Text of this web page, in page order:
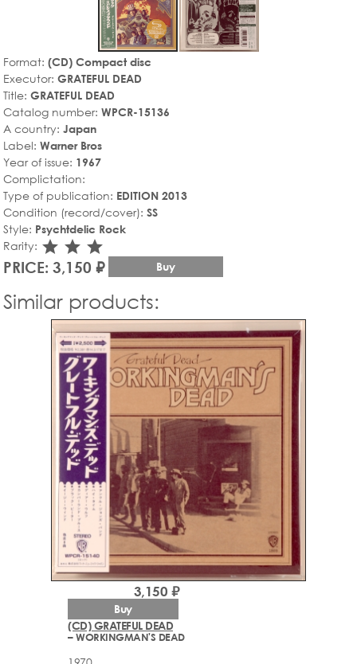
Format: (CD) Compact disc
Executor: GRATEFUL DEAD
Title: GRATEFUL DEAD
Catalog number: WPCR-15136
A country: Japan
Label: Warner Bros
Year of issue: 1967
Complictation:
Type of publication: EDITION 2013
Condition (record/cover): SS
Style: Psychtdelic Rock
Rarity: star_rate
star_rate
star_rate
PRICE: 3,150 ₽ Buy
Similar products:
(CD) GRATEFUL DEAD
– WORKINGMAN'S DEAD
3,150 ₽
Buy